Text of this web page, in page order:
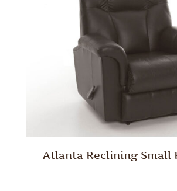
Atlanta Reclining Small